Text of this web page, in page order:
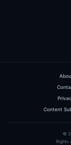
Content
©
Rights